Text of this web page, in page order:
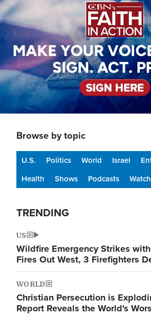
Browse by topic
U.S. Politics World Israel
Health
Shows Podcasts
TRENDING
US
Wildfire Emergency Strikes
Fires Out West, 3 Firefighters
WORLD
Christian Persecution is
Report Reveals the World's